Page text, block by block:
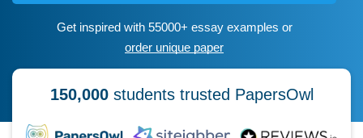
Get inspired with 55000+ essay examples or
order unique paper
150,000students trusted PapersOwl